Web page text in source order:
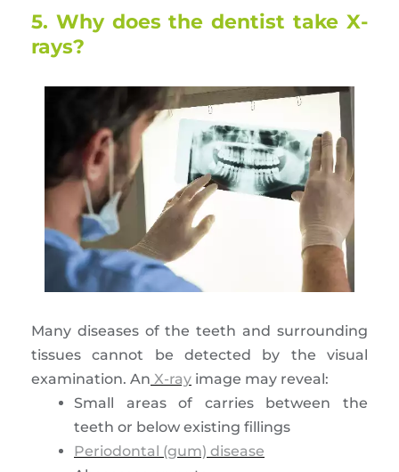
5. Why does the dentist take X-
rays?
Many diseases of the teeth and surrounding
tissues cannot be detected by the visual
examination. An X-ray image may reveal:
Small areas of carries between the
teeth or below existing fillings
Periodontal (gum) disease